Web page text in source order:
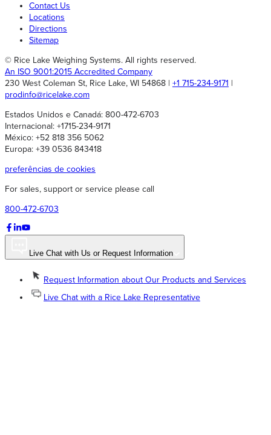
Contact Us
Locations
Directions
Sitemap
© Rice Lake Weighing Systems. All rights reserved.
An ISO 9001:2015 Accredited Company
230 West Coleman St, Rice Lake, WI 54868 | +1 715-234-9171 |
prodinfo@ricelake.com
Estados Unidos e Canadá: 800-472-6703
Internacional: +1715-234-9171
México: +52 818 356 5062
Europa: +39 0536 843418
preferências de cookies
For sales, support or service please call
800-472-6703
Live Chat with Us or Request Information
Request Information about Our Products and Services
Live Chat with a Rice Lake Representative